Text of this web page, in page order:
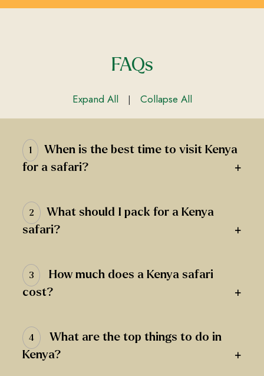
FAQs
Expand All | Collapse All
1
When is the best time to visit Kenya
for a safari?
+
2
What should I pack for a Kenya
safari?
+
3
How much does a Kenya safari
cost?
+
4
What are the top things to do in
Kenya?
+